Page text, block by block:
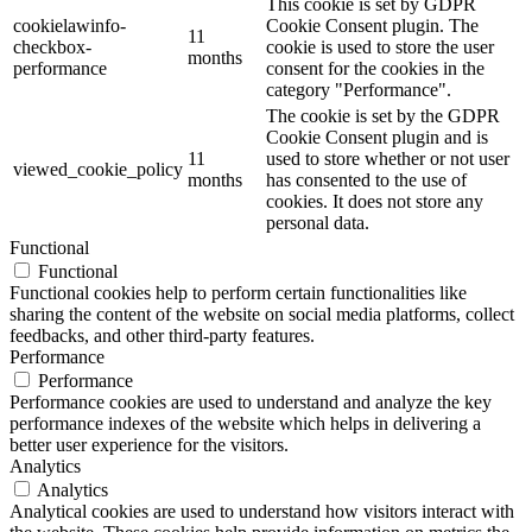
cookielawinfo-
checkbox-
performance
11
months
This cookie is set by GDPR
Cookie Consent plugin. The
cookie is used to store the user
consent for the cookies in the
category "Performance".
viewed_cookie_policy
11
months
The cookie is set by the GDPR
Cookie Consent plugin and is
used to store whether or not user
has consented to the use of
cookies. It does not store any
personal data.
Functional
Functional
Functional cookies help to perform certain functionalities like
sharing the content of the website on social media platforms, collect
feedbacks, and other third-party features.
Performance
Performance
Performance cookies are used to understand and analyze the key
performance indexes of the website which helps in delivering a
better user experience for the visitors.
Analytics
Analytics
Analytical cookies are used to understand how visitors interact with